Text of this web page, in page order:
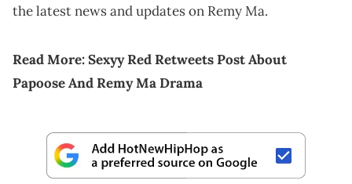
the latest news and updates on Remy Ma.
Read More:Sexyy Red Retweets Post About
Papoose And Remy Ma Drama